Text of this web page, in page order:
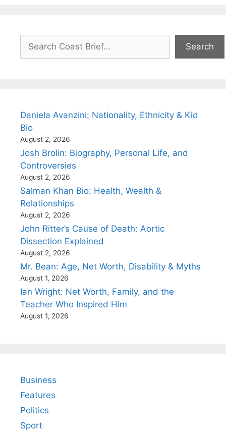
Search
Search
Daniela Avanzini: Nationality, Ethnicity & Kid
Bio
August 2, 2026
Josh Brolin: Biography, Personal Life, and
Controversies
August 2, 2026
Salman Khan Bio: Health, Wealth &
Relationships
August 2, 2026
John Ritter’s Cause of Death: Aortic
Dissection Explained
August 2, 2026
Mr. Bean: Age, Net Worth, Disability & Myths
August 1, 2026
Ian Wright: Net Worth, Family, and the
Teacher Who Inspired Him
August 1, 2026
Business
Features
Politics
Sport